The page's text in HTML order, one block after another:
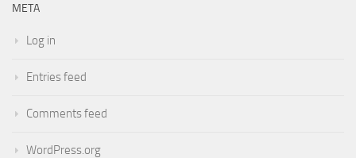
META
Log in
Entries feed
Comments feed
WordPress.org